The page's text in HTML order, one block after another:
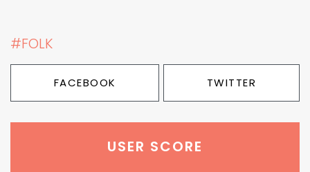
#FOLK
FACEBOOK TWITTER
USER SCORE